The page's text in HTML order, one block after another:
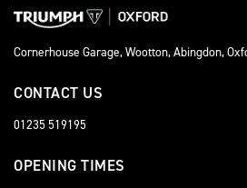
Cornerhouse Garage, Wootton, Abingdon,
CONTACT US
01235 519195
OPENING TIMES